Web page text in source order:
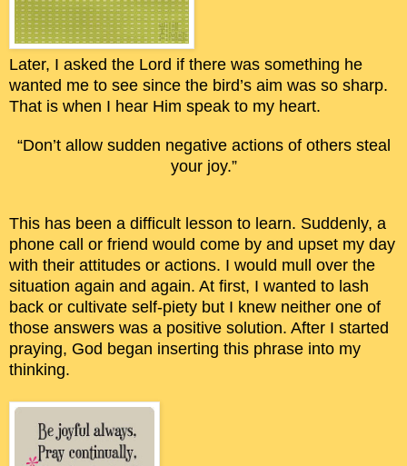
Later, I asked the Lord if there was something he
wanted me to see since the bird’s aim was so sharp.
That is when I hear Him speak to my heart.
“Don’t allow sudden negative actions of others steal
your joy.”
This has been a difficult lesson to learn. Suddenly, a
phone call or friend would come by and upset my day
with their attitudes or actions. I would mull over the
situation again and again. At first, I wanted to lash
back or cultivate self-piety but I knew neither one of
those answers was a positive solution. After I started
praying, God began inserting this phrase into my
thinking.